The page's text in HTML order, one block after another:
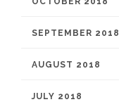
SEPTEMBER 2018
AUGUST 2018
JULY 2018